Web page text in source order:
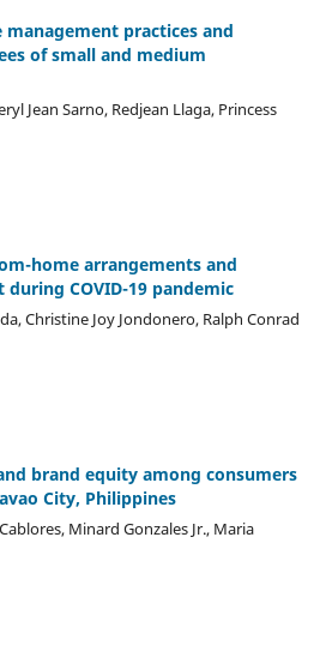
management practices and
of small and medium
Jean Sarno, Redjean Llaga, Princess
home arrangements and
COVID-19 pandemic
Christine Joy Jondonero, Ralph Conrad
brand equity among consumers
City, Philippines
Minard Gonzales Jr., Maria